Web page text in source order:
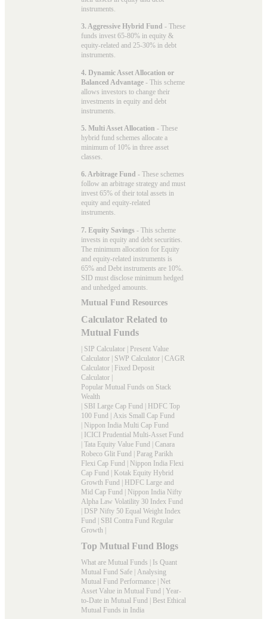
instruments.
3. Aggressive Hybrid Fund - These
funds invest 65-80% in equity &
equity-related and 25-30% in debt
instruments.
4. Dynamic Asset Allocation or
Balanced Advantage - This scheme
allows investors to change their
investments in equity and debt
instruments.
5. Multi Asset Allocation - These
hybrid fund schemes allocate a
minimum of 10% in three asset
classes.
6. Arbitrage Fund - These schemes
follow an arbitrage strategy and must
invest 65% of their total assets in
equity and equity-related
instruments.
7. Equity Savings - This scheme
invests in equity and debt securities.
The minimum allocation for Equity
and equity-related instruments is
65% and Debt instruments are 10%.
SID must disclose minimum hedged
and unhedged amounts.
Mutual Fund Resources
Calculator Related to
Mutual Funds
| SIP Calculator | Present Value
Calculator | SWP Calculator | CAGR
Calculator | Fixed Deposit
Calculator |
Popular Mutual Funds on Stack
Wealth
| SBI Large Cap Fund | HDFC Top
100 Fund | Axis Small Cap Fund
| Nippon India Multi Cap Fund
| ICICI Prudential Multi-Asset Fund
| Tata Equity Value Fund | Canara
Robeco Glit Fund | Parag Parikh
Flexi Cap Fund | Nippon India Flexi
Cap Fund | Kotak Equity Hybrid
Growth Fund | HDFC Large and
Mid Cap Fund | Nippon India Nifty
Alpha Law Volatility 30 Index Fund
| DSP Nifty 50 Equal Weight Index
Fund | SBI Contra Fund Regular
Growth |
Top Mutual Fund Blogs
What are Mutual Funds | Is Quant
Mutual Fund Safe | Analysing
Mutual Fund Performance | Net
Asset Value in Mutual Fund | Year-
to-Date in Mutual Fund | Best Ethical
Mutual Funds in India